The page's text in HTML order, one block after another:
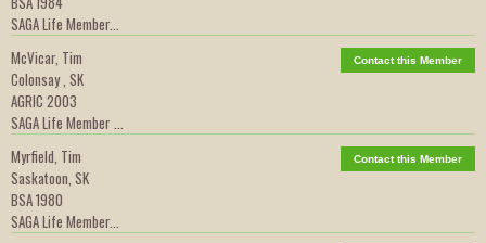
SAGA Life Member...
McVicar, Tim
Colonsay , SK
AGRIC 2003
SAGA Life Member ...
Contact this Member
Myrfield, Tim
Saskatoon, SK
BSA 1980
SAGA Life Member...
Contact this Member